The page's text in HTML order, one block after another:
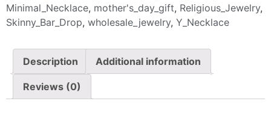
Minimal_Necklace, mother's_day_gift, Religious_Jewelry,
Skinny_Bar_Drop, wholesale_jewelry, Y_Necklace
Description Additional information
Reviews (0)